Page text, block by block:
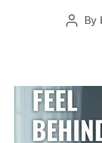
Post
By